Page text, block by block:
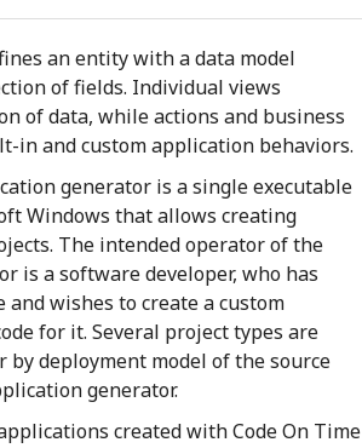
an entity with a data model
of fields. Individual views
of data, while actions and business
in and custom application behaviors.
generator is a single executable
Windows that allows creating
The intended operator of the
is a software developer, who has
and wishes to create a custom
for it. Several project types are
by deployment model of the source
generator.
created with Code On Time